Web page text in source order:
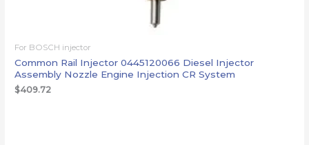
For BOSCH injector
Common Rail Injector 0445120066 Diesel Injector
Assembly Nozzle Engine Injection CR System
$409.72